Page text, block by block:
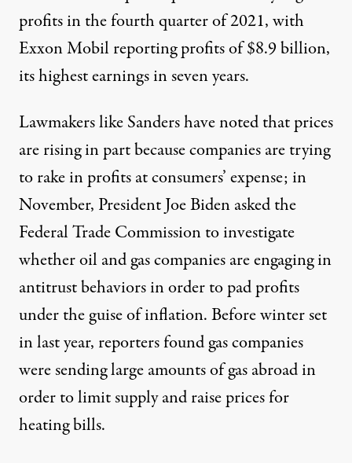
profits in the fourth quarter of 2021, with
Exxon Mobil reportingprofits of $8.9 billion,
its highest earnings in seven years.
Lawmakers like Sanders have noted that prices
are rising in part because companies are trying
to rake in profits at consumers’ expense; in
November, President Joe Biden askedthe
Federal Trade Commission to investigate
whether oil and gas companies are engaging in
antitrust behaviors in order to pad profits
under the guise of inflation. Before winter set
in last year, reporters foundgas companies
were sending large amounts of gas abroad in
order to limit supply and raise prices for
heating bills.